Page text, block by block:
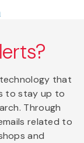
that
to stay up to
Through
related to
and